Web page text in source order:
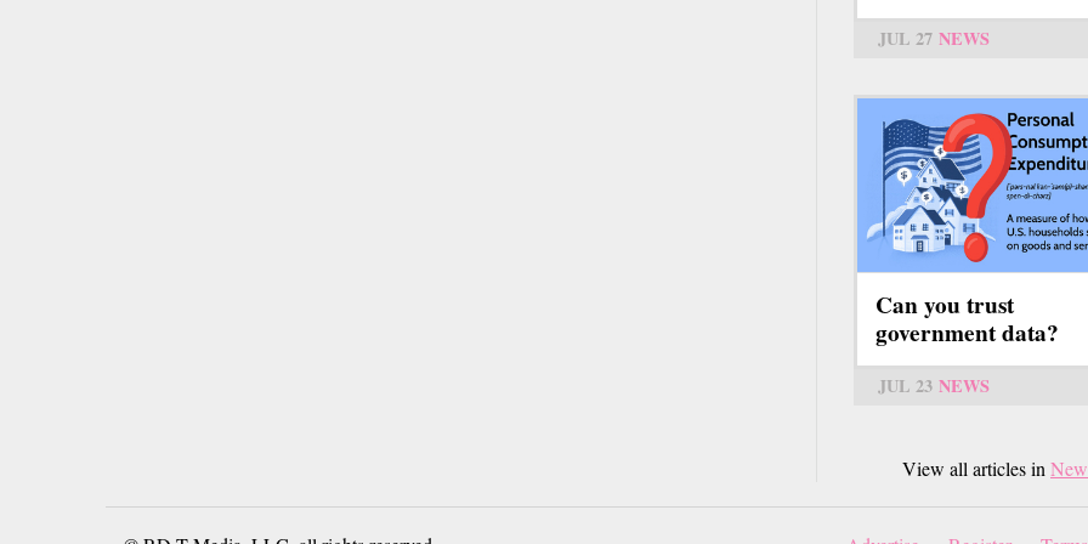
JUL 27 NEWS
Can you trust
government data?
JUL 23 NEWS
View all articles in